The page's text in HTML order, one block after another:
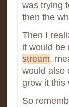
was trying
then the
Then I
it would be
stream,
would also
grow it this
So